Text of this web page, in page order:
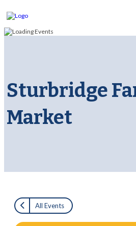
Sturbridge
Market
All Events